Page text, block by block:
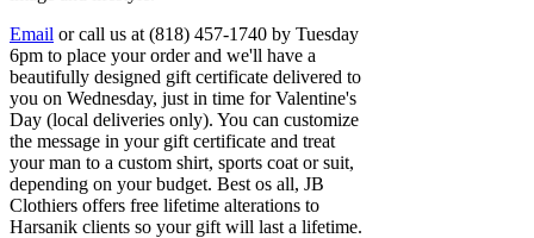
Email or call us at (818) 457-1740 by Tuesday
6pm to place your order and we'll have a
beautifully designed gift certificate delivered to
you on Wednesday, just in time for Valentine's
Day (local deliveries only). You can customize
the message in your gift certificate and treat
your man to a custom shirt, sports coat or suit,
depending on your budget. Best os all, JB
Clothiers offers free lifetime alterations to
Harsanik clients so your gift will last a lifetime.